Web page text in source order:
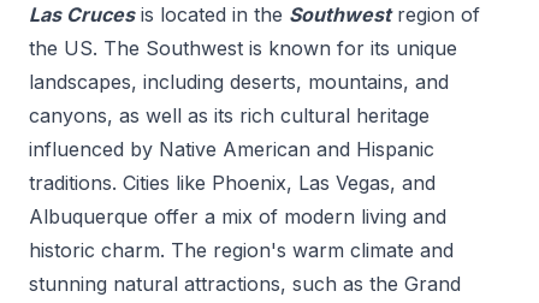
Las Cruces is located in the Southwest region of
the US. The Southwest is known for its unique
landscapes, including deserts, mountains, and
canyons, as well as its rich cultural heritage
influenced by Native American and Hispanic
traditions. Cities like Phoenix, Las Vegas, and
Albuquerque offer a mix of modern living and
historic charm. The region's warm climate and
stunning natural attractions, such as the Grand